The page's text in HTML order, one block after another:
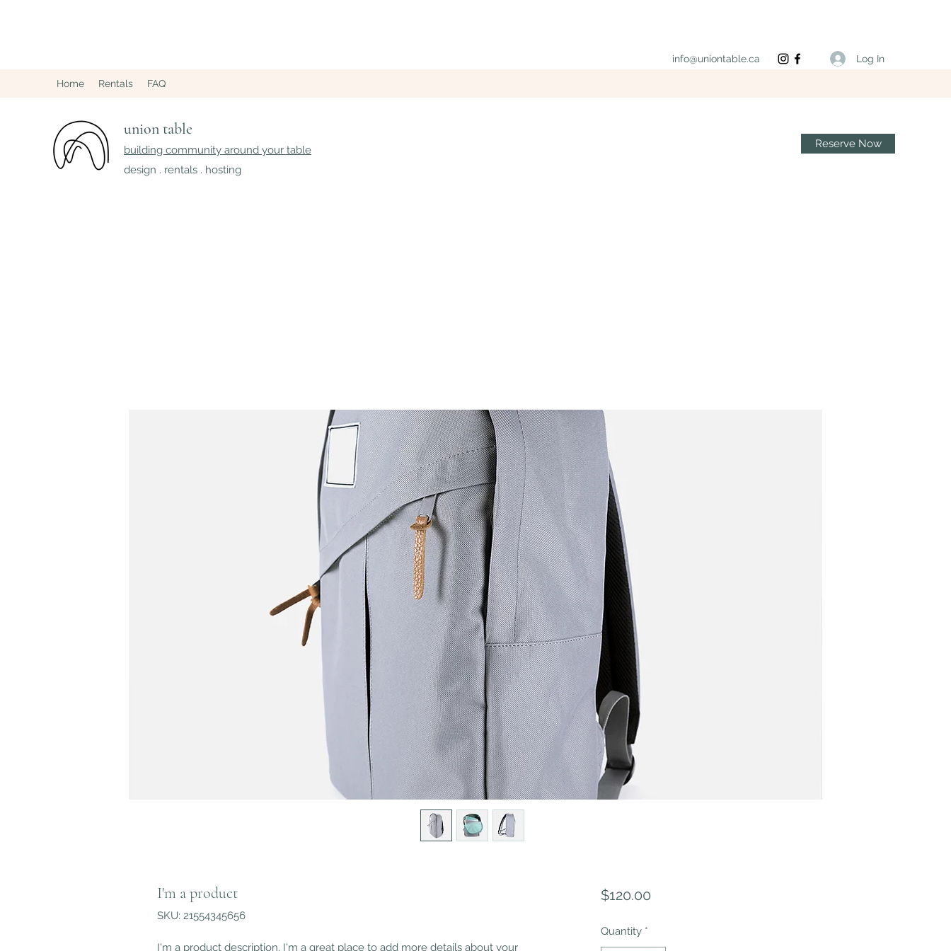
Home Rentals FAQ
info@uniontable.ca Log In
union table
building community around your table
design . rentals . hosting
Reserve Now
I'm a product
SKU: 21554345656
I'm a product description. I'm a great place to add more details about your
$120.00Price
Quantity *